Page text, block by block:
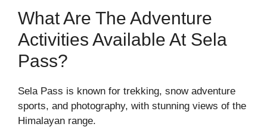
What Are The Adventure
Activities Available At Sela
Pass?
Sela Pass is known for trekking, snow adventure
sports, and photography, with stunning views of the
Himalayan range.